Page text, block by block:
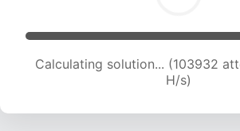
Calculating solution... (103932
H/s)